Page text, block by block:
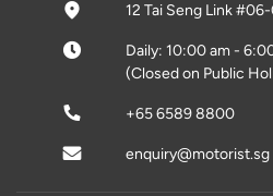
12 Tai Seng Link
Daily: 10:00 am -
(Closed on Public
+65 6589 8800
enquiry@motorist.sg